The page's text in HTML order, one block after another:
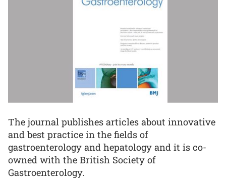
The journal publishes articles about innovative
and best practice in the fields of
gastroenterology and hepatology and it is co-
owned with the British Society of
Gastroenterology.